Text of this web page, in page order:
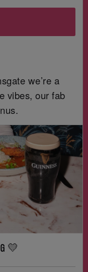
we’re a
vibes, our fab
💛